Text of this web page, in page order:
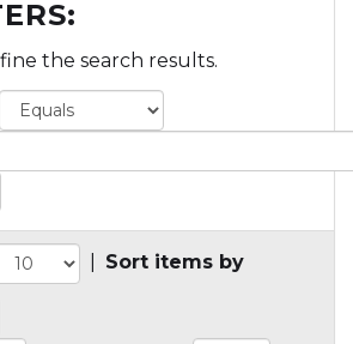
the search results.
Sort items by